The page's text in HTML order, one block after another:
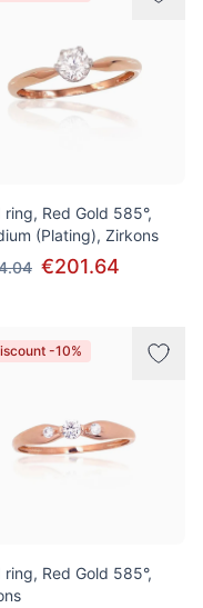
ring, Red Gold 585°,
(Plating), Zirkons
€201.64
-10%
ring, Red Gold 585°,